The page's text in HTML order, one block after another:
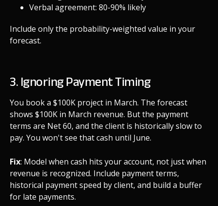
Verbal agreement: 80-90% likely
Include only the probability-weighted value in your
forecast.
3. Ignoring Payment Timing
You book a $100K project in March. The forecast
shows $100K in March revenue. But the payment
terms are Net 60, and the client is historically slow to
pay. You won't see that cash until June.
Fix: Model when cash hits your account, not just when
revenue is recognized. Include payment terms,
historical payment speed by client, and build a buffer
for late payments.